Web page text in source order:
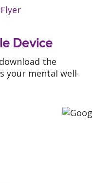
Device
the
your mental well-